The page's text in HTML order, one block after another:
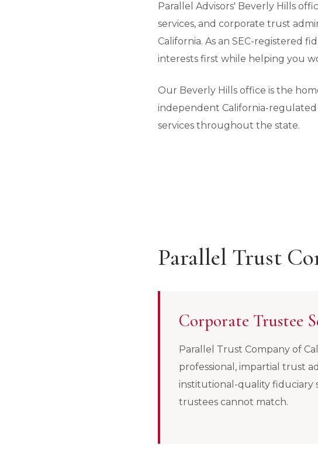
Parallel Advisors' Beverly Hills
services, and corporate trust
California. As an SEC-registered
interests first while helping you
Our Beverly Hills office is the
independent California-
services throughout the state.
Parallel Trust
Corporate Trustee
Parallel Trust Company of
professional, impartial trust
institutional-quality fiduciary
trustees cannot match.